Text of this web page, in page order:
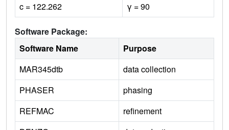
c = 122.262
γ = 90
Software Package:
Software Name
Purpose
MAR345dtb
data collection
PHASER
phasing
REFMAC
refinement